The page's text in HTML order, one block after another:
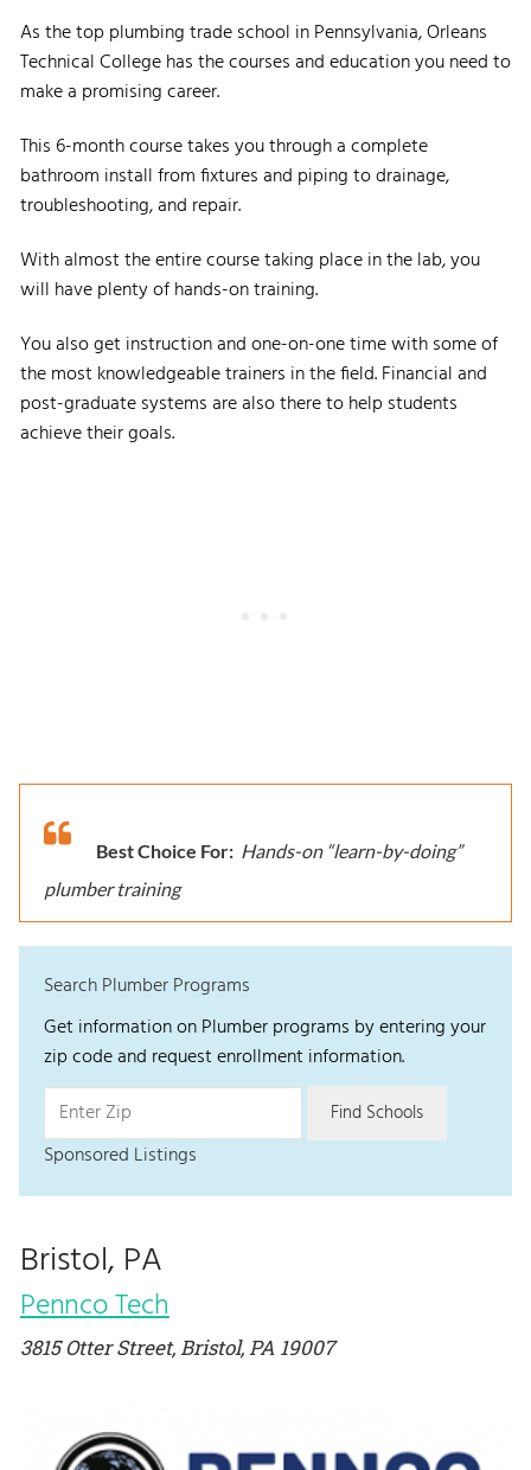
As the top plumbing trade school in Pennsylvania, Orleans
Technical College has the courses and education you need to
make a promising career.
This 6-month course takes you through a complete
bathroom install from fixtures and piping to drainage,
troubleshooting, and repair.
With almost the entire course taking place in the lab, you
will have plenty of hands-on training.
You also get instruction and one-on-one time with some of
the most knowledgeable trainers in the field. Financial and
post-graduate systems are also there to help students
achieve their goals.
Best Choice For: Hands-on “learn-by-doing”
plumber training
Search Plumber Programs
Get information on Plumber programs by entering your
zip code and request enrollment information.
Sponsored Listings
Bristol, PA
Pennco Tech
3815 Otter Street, Bristol, PA 19007